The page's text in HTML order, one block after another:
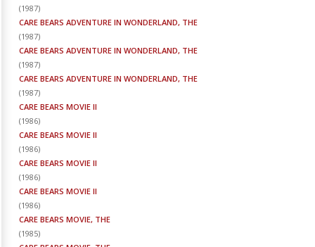
(1987)
CARE BEARS ADVENTURE IN WONDERLAND, THE
(1987)
CARE BEARS ADVENTURE IN WONDERLAND, THE
(1987)
CARE BEARS ADVENTURE IN WONDERLAND, THE
(1987)
CARE BEARS MOVIE II
(1986)
CARE BEARS MOVIE II
(1986)
CARE BEARS MOVIE II
(1986)
CARE BEARS MOVIE II
(1986)
CARE BEARS MOVIE, THE
(1985)